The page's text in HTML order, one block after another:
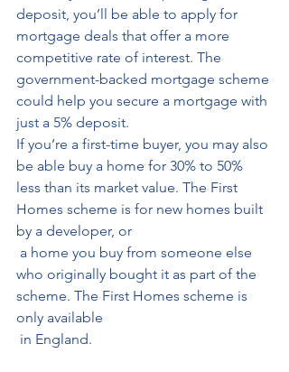
deposit, you’ll be able to apply for
mortgage deals that offer a more
competitive rate of interest. The
government-backed mortgage scheme
could help you secure a mortgage with
just a 5% deposit.
If you’re a first-time buyer, you may also
be able buy a home for 30% to 50%
less than its market value. The First
Homes scheme is for new homes built
by a developer, or
who originally bought it as part of the
scheme. The First Homes scheme is
only available
in England.